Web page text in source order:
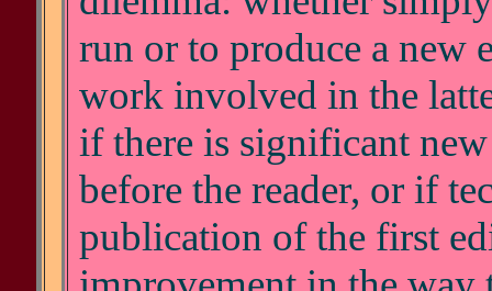
run or to produce a new
work involved in the
if there is significant
before the reader, or if
publication of the first